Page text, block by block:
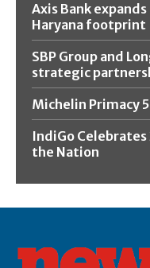
Axis Bank
Haryana footprint
SBP Group and
strategic
Michelin Primacy
IndiGo
the Nation